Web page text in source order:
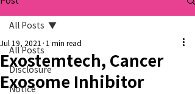
All Posts
Disclosure
Notice
All Posts
Exostemtech, Cancer
Exosome Inhibitor
Jul 19, 2021 1 min read